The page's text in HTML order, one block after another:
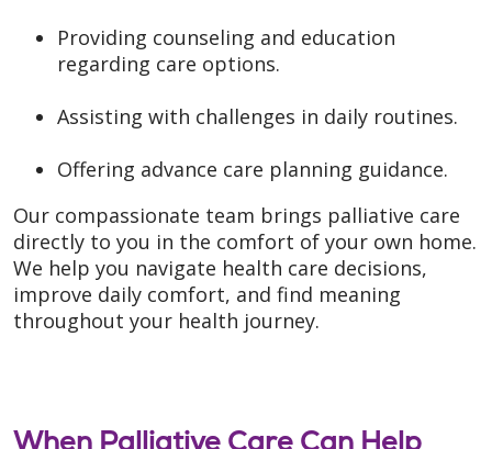
Providing counseling and education
regarding care options.
Assisting with challenges in daily routines.
Offering advance care planning guidance.
Our compassionate team brings palliative care
directly to you in the comfort of your own home.
We help you navigate health care decisions,
improve daily comfort, and find meaning
throughout your health journey.
When Palliative Care Can Help